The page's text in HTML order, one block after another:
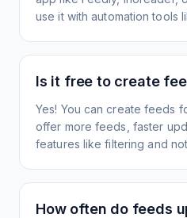
use it with automation tools
Is it free to create
Yes! You can create feeds
offer more feeds, faster
features like filtering and
How often do feeds